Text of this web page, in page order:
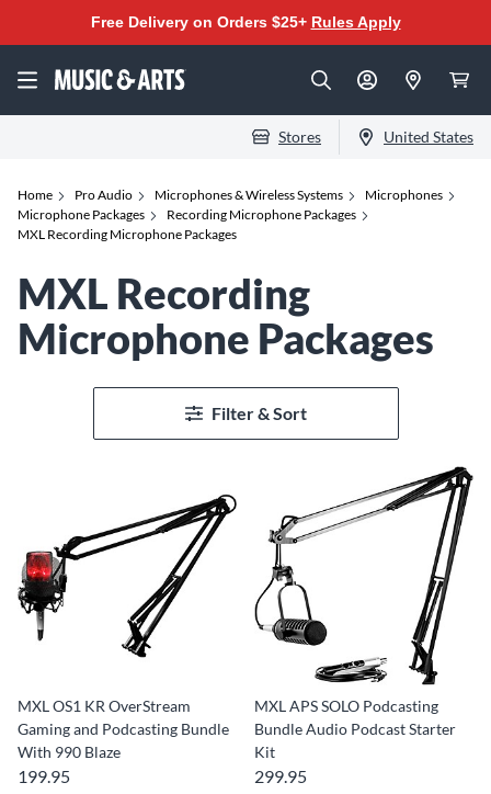
Free Delivery on Orders $25+ Rules Apply
Stores United States
Home Pro Audio Microphones & Wireless Systems
Microphones
Microphone Packages
Recording Microphone Packages
MXL Recording Microphone Packages
MXL Recording
Microphone Packages
Filter & Sort
MXL OS1 KR OverStream
Gaming and Podcasting Bundle
With 990 Blaze
199.95
MXL APS SOLO Podcasting
Bundle Audio Podcast Starter
Kit
299.95